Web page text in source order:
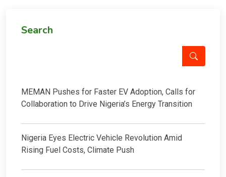
Search
MEMAN Pushes for Faster EV Adoption, Calls for
Collaboration to Drive Nigeria’s Energy Transition
Nigeria Eyes Electric Vehicle Revolution Amid
Rising Fuel Costs, Climate Push